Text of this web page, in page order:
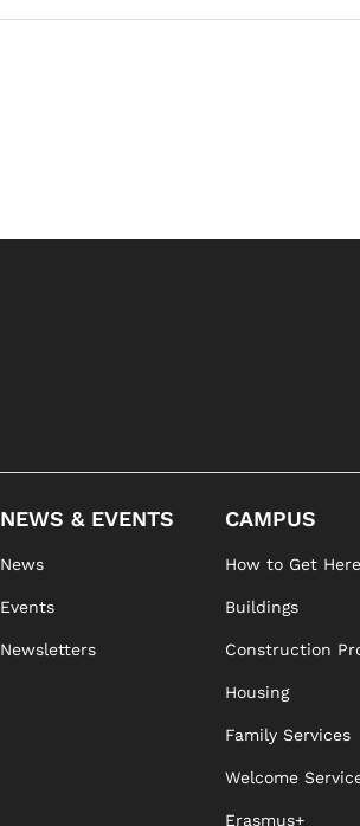
NEWS & EVENTS
News
Events
Newsletters
CAMPUS
How to Get Here
Buildings
Construction
Housing
Family Services
Welcome
Erasmus+